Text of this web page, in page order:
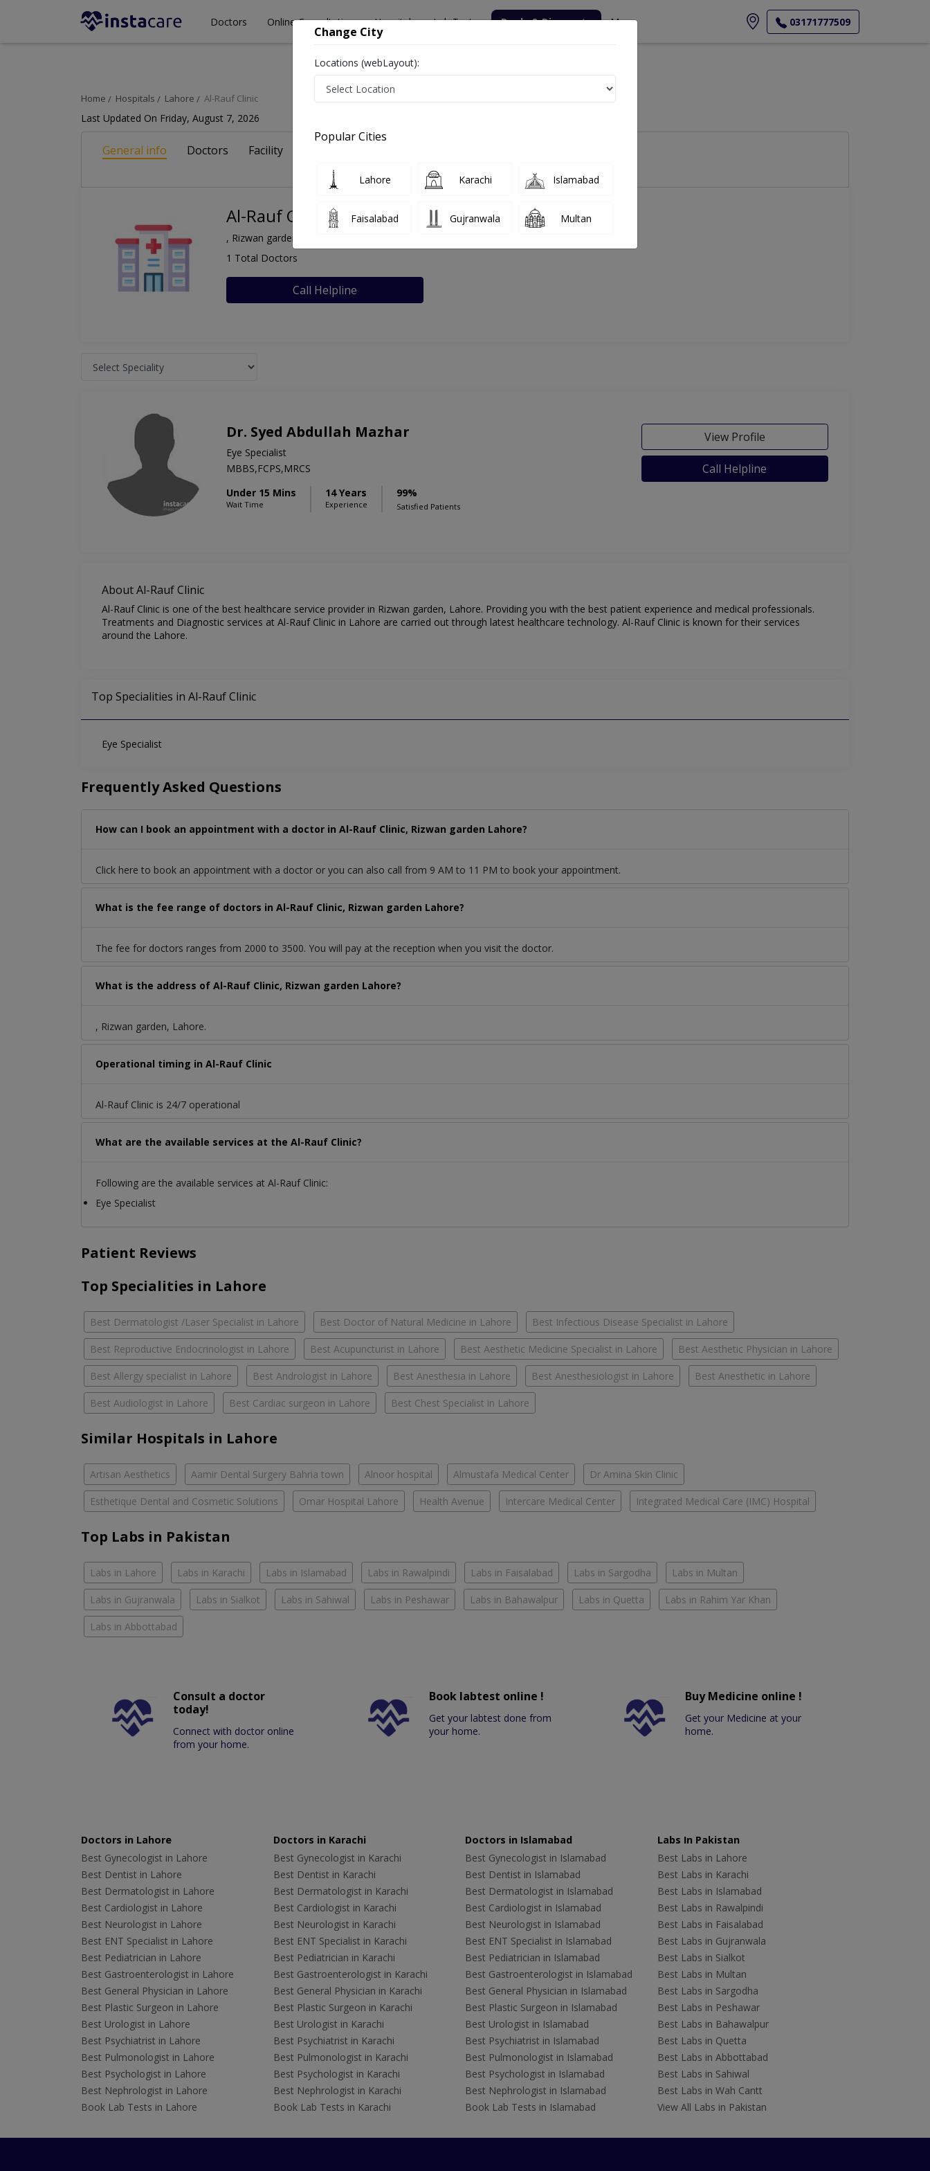
Doctors Online Consultation Hospitals Lab Tests Deals & Discounts More 03171777509
Home Hospitals Lahore Al-Rauf Clinic
Last Updated On Friday, August 7, 2026
General info Doctors Facility
Al-Rauf Clinic
, Rizwan garden, Lahore
1 Total Doctors
Call Helpline
Dr. Syed Abdullah Mazhar
Eye Specialist
MBBS,FCPS,MRCS
Under 15 Mins
Wait Time
14 Years
Experience
99%
Satisfied Patients
View Profile
Call Helpline
About Al-Rauf Clinic
Al-Rauf Clinic is one of the best healthcare service provider in Rizwan garden, Lahore. Providing you with the best patient experience and medical professionals.
Treatments and Diagnostic services at Al-Rauf Clinic in Lahore are carried out through latest healthcare technology. Al-Rauf Clinic is known for their services
around the Lahore.
Top Specialities in Al-Rauf Clinic
Eye Specialist
Frequently Asked Questions
How can I book an appointment with a doctor in Al-Rauf Clinic, Rizwan garden Lahore?
Click here to book an appointment with a doctor or you can also call from 9 AM to 11 PM to book your appointment.
What is the fee range of doctors in Al-Rauf Clinic, Rizwan garden Lahore?
The fee for doctors ranges from 2000 to 3500. You will pay at the reception when you visit the doctor.
What is the address of Al-Rauf Clinic, Rizwan garden Lahore?
, Rizwan garden, Lahore.
Operational timing in Al-Rauf Clinic
Al-Rauf Clinic is 24/7 operational
What are the available services at the Al-Rauf Clinic?
Following are the available services at Al-Rauf Clinic:
Eye Specialist
Patient Reviews
Top Specialities in Lahore
Best Dermatologist /Laser Specialist in Lahore Best Doctor of Natural Medicine in Lahore Best Infectious Disease Specialist in Lahore
Best Reproductive Endocrinologist in Lahore Best Acupuncturist in Lahore Best Aesthetic Medicine Specialist in Lahore Best Aesthetic Physician in Lahore
Best Allergy specialist in Lahore Best Andrologist in Lahore Best Anesthesia in Lahore Best Anesthesiologist in Lahore Best Anesthetic in Lahore
Best Audiologist in Lahore Best Cardiac surgeon in Lahore Best Chest Specialist in Lahore
Similar Hospitals in Lahore
Artisan Aesthetics Aamir Dental Surgery Bahria town Alnoor hospital Almustafa Medical Center Dr Amina Skin Clinic
Esthetique Dental and Cosmetic Solutions Omar Hospital Lahore Health Avenue Intercare Medical Center Integrated Medical Care (IMC) Hospital
Top Labs in Pakistan
Labs in Lahore Labs in Karachi Labs in Islamabad Labs in Rawalpindi Labs in Faisalabad Labs in Sargodha Labs in Multan
Labs in Gujranwala Labs in Sialkot Labs in Sahiwal Labs in Peshawar Labs in Bahawalpur Labs in Quetta Labs in Rahim Yar Khan
Labs in Abbottabad
Consult a doctor
today!
Connect with doctor online
from your home.
Book labtest online !
Get your labtest done from
your home.
Buy Medicine online !
Get your Medicine at your
home.
Doctors in Lahore
Best Gynecologist in Lahore
Best Dentist in Lahore
Best Dermatologist in Lahore
Best Cardiologist in Lahore
Best Neurologist in Lahore
Best ENT Specialist in Lahore
Best Pediatrician in Lahore
Best Gastroenterologist in Lahore
Best General Physician in Lahore
Best Plastic Surgeon in Lahore
Best Urologist in Lahore
Best Psychiatrist in Lahore
Best Pulmonologist in Lahore
Best Psychologist in Lahore
Best Nephrologist in Lahore
Book Lab Tests in Lahore
Doctors in Karachi
Best Gynecologist in Karachi
Best Dentist in Karachi
Best Dermatologist in Karachi
Best Cardiologist in Karachi
Best Neurologist in Karachi
Best ENT Specialist in Karachi
Best Pediatrician in Karachi
Best Gastroenterologist in Karachi
Best General Physician in Karachi
Best Plastic Surgeon in Karachi
Best Urologist in Karachi
Best Psychiatrist in Karachi
Best Pulmonologist in Karachi
Best Psychologist in Karachi
Best Nephrologist in Karachi
Book Lab Tests in Karachi
Doctors in Islamabad
Best Gynecologist in Islamabad
Best Dentist in Islamabad
Best Dermatologist in Islamabad
Best Cardiologist in Islamabad
Best Neurologist in Islamabad
Best ENT Specialist in Islamabad
Best Pediatrician in Islamabad
Best Gastroenterologist in Islamabad
Best General Physician in Islamabad
Best Plastic Surgeon in Islamabad
Best Urologist in Islamabad
Best Psychiatrist in Islamabad
Best Pulmonologist in Islamabad
Best Psychologist in Islamabad
Best Nephrologist in Islamabad
Book Lab Tests in Islamabad
Labs In Pakistan
Best Labs in Lahore
Best Labs in Karachi
Best Labs in Islamabad
Best Labs in Rawalpindi
Best Labs in Faisalabad
Best Labs in Gujranwala
Best Labs in Sialkot
Best Labs in Multan
Best Labs in Sargodha
Best Labs in Peshawar
Best Labs in Bahawalpur
Best Labs in Quetta
Best Labs in Abbottabad
Best Labs in Sahiwal
Best Labs in Wah Cantt
View All Labs in Pakistan
Change City
Locations (webLayout):
Popular Cities
Lahore Karachi Islamabad
Faisalabad Gujranwala Multan